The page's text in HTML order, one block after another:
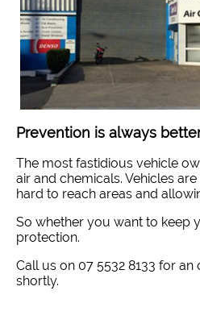
Prevention is always
The most fastidious vehicle
air and chemicals. Vehicles
hard to reach areas and
So whether you want to keep
protection.
Call us on 07 5532 8133 for an
shortly.